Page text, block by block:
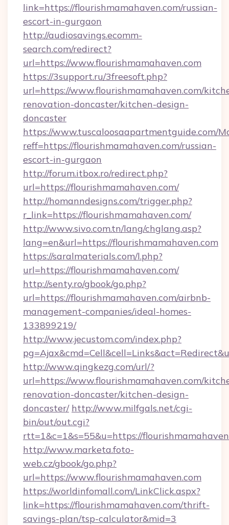
link=https://flourishmamahaven.com/russian-
escort-in-gurgaon
http://audiosavings.ecomm-
search.com/redirect?
url=https://www.flourishmamahaven.com
https://3support.ru/3freesoft.php?
url=https://www.flourishmamahaven.com/
renovation-doncaster/kitchen-design-
doncaster
https://www.tuscaloosaapartmentguide.com/
reff=https://flourishmamahaven.com/russian-
escort-in-gurgaon
http://forum.itbox.ro/redirect.php?
url=https://flourishmamahaven.com/
http://homanndesigns.com/trigger.php?
r_link=https://flourishmamahaven.com/
http://www.sivo.com.tn/lang/chglang.asp?
lang=en&url=https://flourishmamahaven.com
https://saralmaterials.com/l.php?
url=https://flourishmamahaven.com/
http://senty.ro/gbook/go.php?
url=https://flourishmamahaven.com/airbnb-
management-companies/ideal-homes-
133899219/
http://www.jecustom.com/index.php?
http://www.qingkezg.com/url/?
url=https://www.flourishmamahaven.com/
renovation-doncaster/kitchen-design-
doncaster/ http://www.milfgals.net/cgi-
bin/out/out.cgi?
rtt=1&c=1&s=55&u=https://
http://www.marketa.foto-
web.cz/gbook/go.php?
url=https://www.flourishmamahaven.com
https://worldinfomall.com/LinkClick.aspx?
link=https://flourishmamahaven.com/thrift-
savings-plan/tsp-calculator&mid=3